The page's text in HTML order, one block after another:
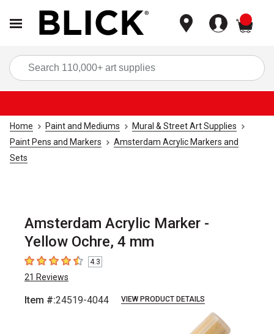
Home Paint and Mediums
Mural & Street Art Supplies
Paint Pens and Markers
Amsterdam Acrylic Markers and
Sets
Amsterdam Acrylic Marker -
Yellow Ochre, 4 mm
4.3 out of 5 stars
4.3
21 Reviews
Item #:24519-4044 VIEW PRODUCT DETAILS